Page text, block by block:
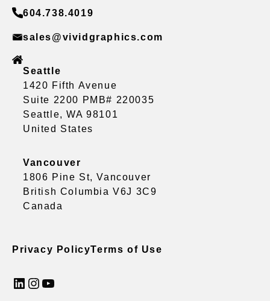
604.738.4019
sales@vividgraphics.com
Seattle
1420 Fifth Avenue
Suite 2200 PMB# 220035
Seattle, WA 98101
United States
Vancouver
1806 Pine St, Vancouver
British Columbia V6J 3C9
Canada
Privacy PolicyTerms of Use
LinkedIn InstagramYouTube